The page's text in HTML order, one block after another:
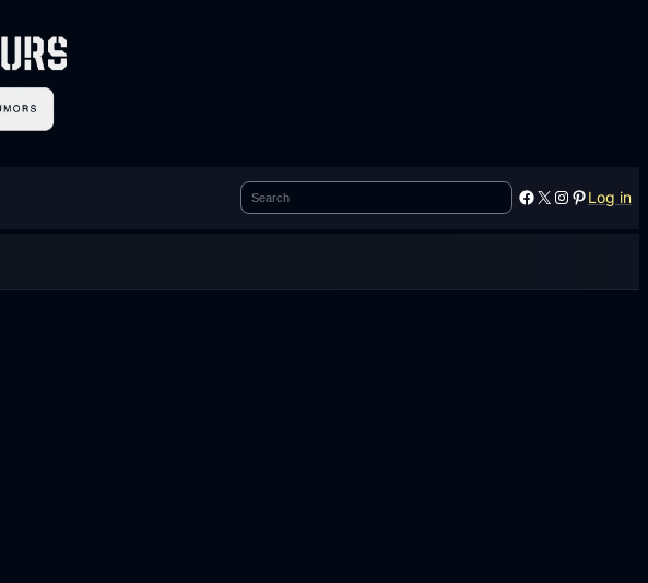
Search Facebook X Instagram Pinterest Log in